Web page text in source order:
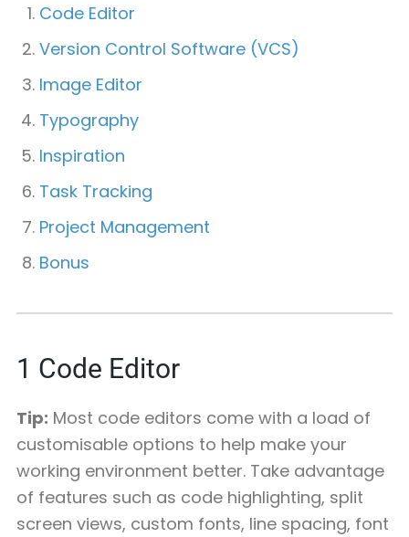
Code Editor
Version Control Software (VCS)
Image Editor
Typography
Inspiration
Task Tracking
Project Management
Bonus
1 Code Editor
Tip: Most code editors come with a load of
customisable options to help make your
working environment better. Take advantage
of features such as code highlighting, split
screen views, custom fonts, line spacing, font